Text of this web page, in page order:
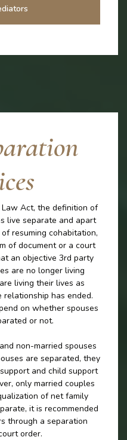
Law Act, the definition of
live separate and apart
resuming cohabitation,
of document or a court
an objective 3rd party
are no longer living
living their lives as
has ended.
on whether spouses
or not.
non-married spouses
are separated, they
and child support
only married couples
of net family
it is recommended
through a separation
order.